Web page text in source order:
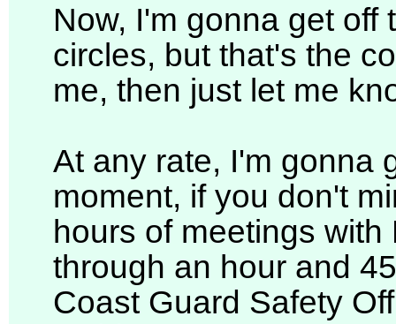
Now, I'm gonna get off
circles, but that's the
me, then just let me
At any rate, I'm gonna
moment, if you don't
hours of meetings
through an hour and
Coast Guard Safety